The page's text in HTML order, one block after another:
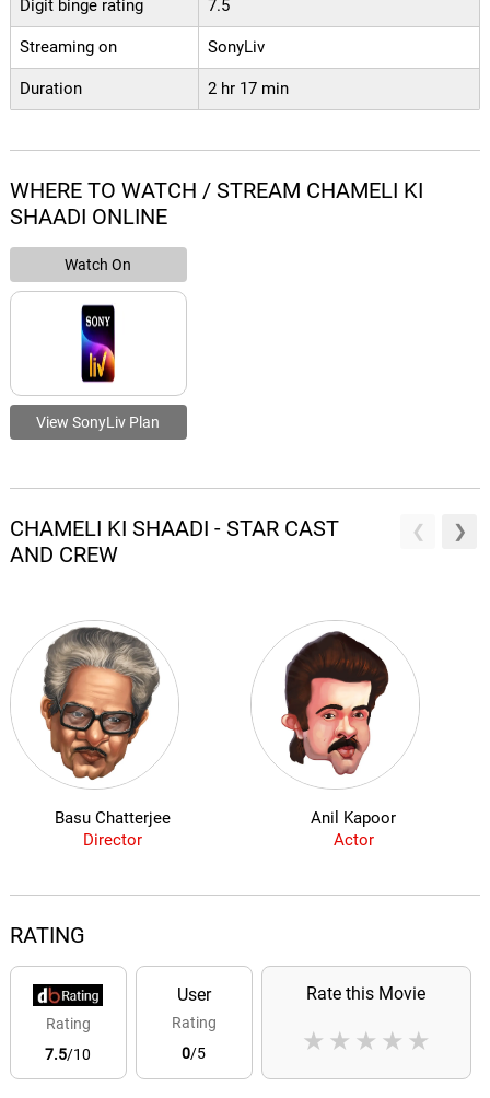
Digit binge rating 7.5
Streaming on SonyLiv
Duration 2 hr 17 min
WHERE TO WATCH / STREAM CHAMELI KI
SHAADI ONLINE
Watch On
View SonyLiv Plan
CHAMELI KI SHAADI - STAR CAST
AND CREW
Basu Chatterjee
Director
Anil Kapoor
Actor
RATING
Rating
7.5/10
User
Rating
0/5
Rate this Movie
★
★
★
★
★